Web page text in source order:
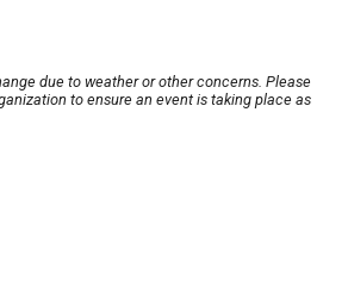
due to weather or other concerns. Please
to ensure an event is taking place as